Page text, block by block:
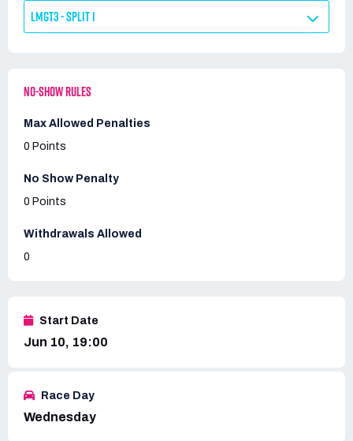
Start Date
Jun 10, 19:00
Race Day
Wednesday
LMGT3 - SPLIT 1
NO-SHOW RULES
Max Allowed Penalties
0 Points
No Show Penalty
0 Points
Withdrawals Allowed
0